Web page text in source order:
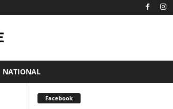
NATIONAL
Facebook